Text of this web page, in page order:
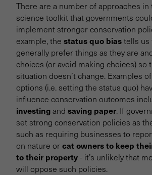
There are a number of approaches in
science toolkit that governments
implement stronger conservation
example, the status quo biastells us
generally prefer things as they are
choices (or avoid making choices) so
situation doesn’t change. Examples
options (i.e. setting the status quo)
influence conservation outcomes
investingand saving paper. If
set strong conservation policies as
such as requiring businesses to
on nature orcat owners to keep
to their property- it’s unlikely that
will oppose such policies.